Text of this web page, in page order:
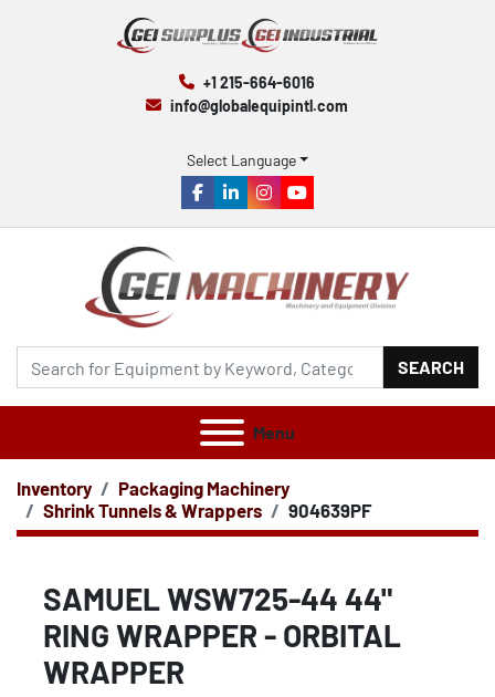
+1 215-664-6016
info@globalequipintl.com
Select Language
facebook
linkedininstagram
youtube
SEARCH
Menu
Inventory
Packaging Machinery
Shrink Tunnels & Wrappers
904639PF
SAMUEL WSW725-44 44"
RING WRAPPER - ORBITAL
WRAPPER